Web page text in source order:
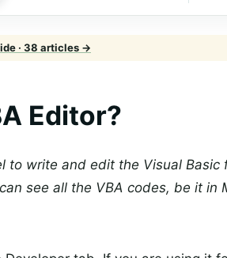
· 38 articles →
Editor?
to write and edit the Visual Basic
see all the VBA codes, be it in